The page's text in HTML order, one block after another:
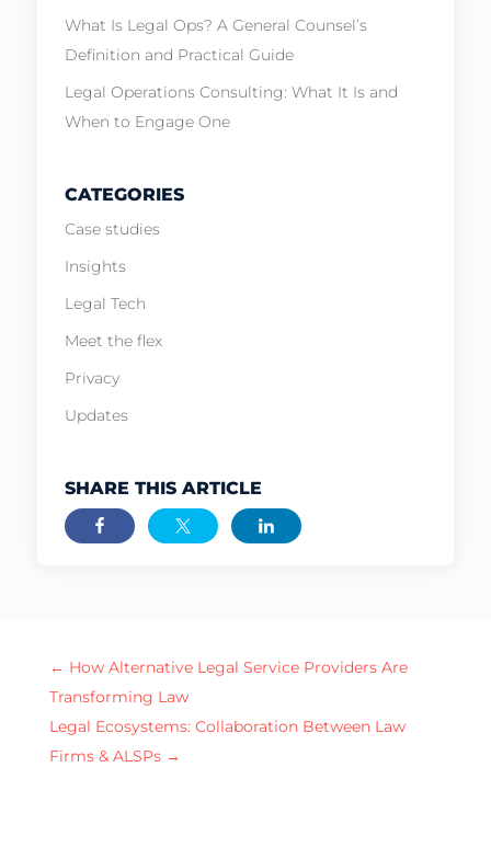
What Is Legal Ops? A General Counsel’s
Definition and Practical Guide
Legal Operations Consulting: What It Is and
When to Engage One
CATEGORIES
Case studies
Insights
Legal Tech
Meet the flex
Privacy
Updates
SHARE THIS ARTICLE
← How Alternative Legal Service Providers Are
Transforming Law
Legal Ecosystems: Collaboration Between Law
Firms & ALSPs→